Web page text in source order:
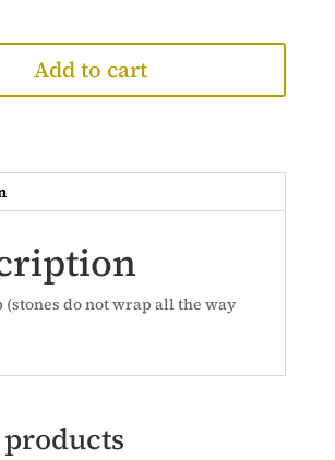
Add to cart
do not wrap all the way